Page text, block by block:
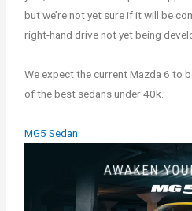
but we’re not yet sure if it will be
right-hand drive not yet being
We expect the current Mazda 6 to
of the best sedans under 40k.
MG5 Sedan